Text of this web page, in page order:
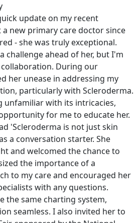
update on my recent
a new primary care doctor since
- she was truly exceptional.
challenge ahead of her, but I'm
During our
her unease in addressing my
particularly with Scleroderma.
unfamiliar with its intricacies,
for me to educate her.
'Scleroderma is not just skin
a conversation starter. She
and welcomed the chance to
the importance of a
to my care and encouraged her
with any questions.
the same charting system,
seamless. I also invited her to